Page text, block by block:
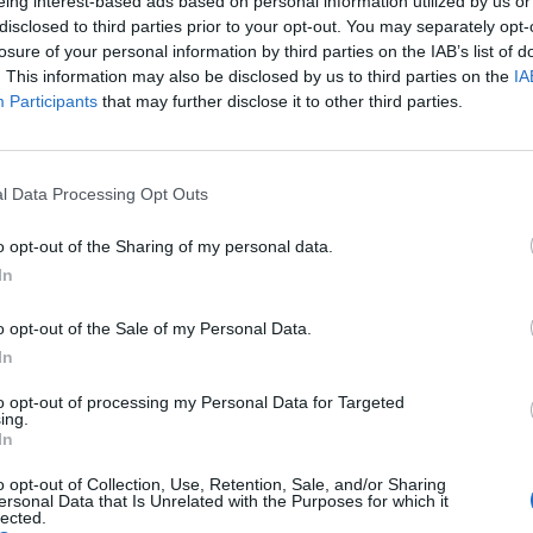
to third parties prior to your opt-out. You may separately
of your personal information by third parties on the IAB’s list of
This information may also be disclosed by us to third parties on the
Participants that may further disclose it to other third parties.
Data Processing Opt Outs
opt-out of the Sharing of my personal data.
opt-out of the Sale of my Personal Data.
opt-out of processing my Personal Data for Targeted
opt-out of Collection, Use, Retention, Sale, and/or Sharing
Data that Is Unrelated with the Purposes for which it
❤️ Friend of health
💧 Natural source of vitamin
🌿 Low acidity (0.3–0.8%) –
🌿 Real, pure, Cretan!
👉 Discover the authentic
👉 Order now & give your
Nutritional Information
SKU:XV103